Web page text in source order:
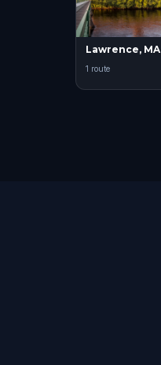
Lawrence, MA
1 route